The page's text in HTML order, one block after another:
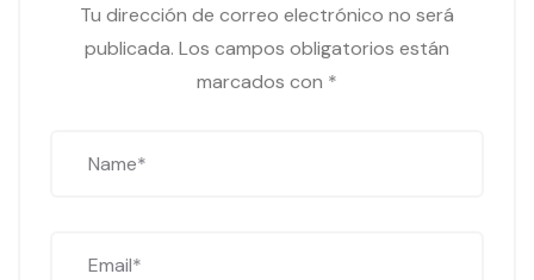
Tu dirección de correo electrónico no será
publicada. Los campos obligatorios están
marcados con *